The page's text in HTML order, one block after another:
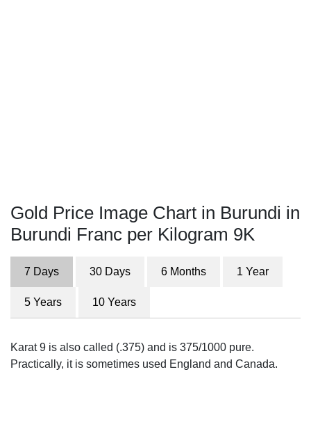
Gold Price Image Chart in Burundi in
Burundi Franc per Kilogram 9K
7 Days 30 Days 6 Months 1 Year
5 Years 10 Years
Karat 9 is also called (.375) and is 375/1000 pure.
Practically, it is sometimes used England and Canada.